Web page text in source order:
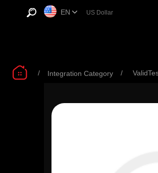
EN
/ Integration Category /